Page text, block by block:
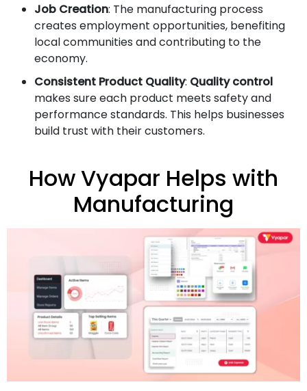
Job Creation: The manufacturing process
creates employment opportunities, benefiting
local communities and contributing to the
economy.
Consistent Product Quality: Quality control
makes sure each product meets safety and
performance standards. This helps businesses
build trust with their customers.
How Vyapar Helps with
Manufacturing